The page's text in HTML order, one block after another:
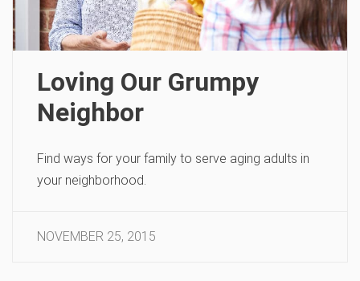
Loving Our Grumpy
Neighbor
Find ways for your family to serve aging adults in
your neighborhood.
NOVEMBER 25, 2015